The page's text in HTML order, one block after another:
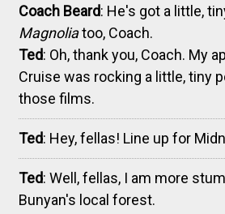
Coach Beard: He's got a little,
Magnoliatoo, Coach.
Ted: Oh, thank you, Coach. My
Cruise was rocking a little, tiny
those films.
Ted: Hey, fellas! Line up for
Ted: Well, fellas, I am more
Bunyan's local forest.